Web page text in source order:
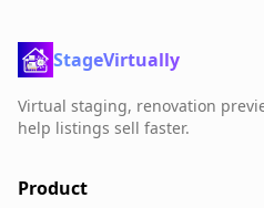
StageVirtually
Virtual staging, renovation
help listings sell faster.
Product